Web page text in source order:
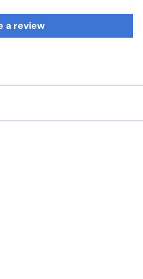
a review